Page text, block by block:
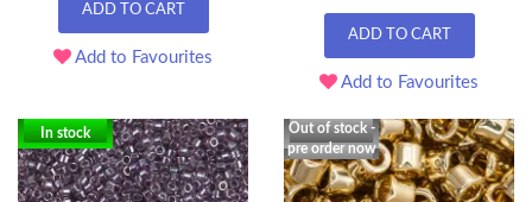
ADD TO CART
Add to Favourites
ADD TO CART
Add to Favourites
In stock
Out of stock -
pre order now